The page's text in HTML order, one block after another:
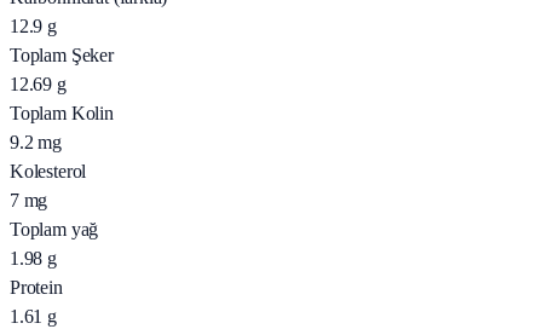
12.9 g
Toplam Şeker
12.69 g
Toplam Kolin
9.2 mg
Kolesterol
7 mg
Toplam yağ
1.98 g
Protein
1.61 g